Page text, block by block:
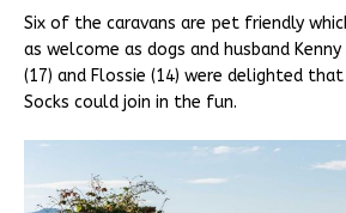
Six of the caravans are pet friendly
as welcome as dogs and husband
(17) and Flossie (14) were delighted
Socks could join in the fun.